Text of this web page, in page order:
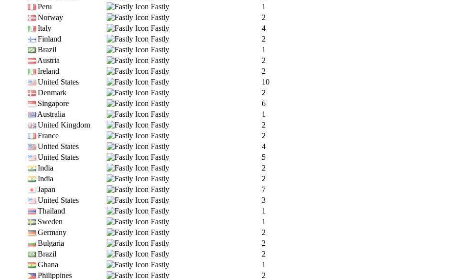
Peru Fastly
1
Norway Fastly
2
Italy Fastly
4
Finland Fastly
2
Brazil Fastly
1
Austria Fastly
2
Ireland Fastly
2
United States Fastly
10
Denmark Fastly
2
Singapore Fastly
6
Australia Fastly
1
United Kingdom Fastly
2
France Fastly
2
United States Fastly
4
United States Fastly
5
India Fastly
2
India Fastly
2
Japan Fastly
7
United States Fastly
3
Thailand Fastly
1
Sweden Fastly
1
Germany Fastly
2
Bulgaria Fastly
2
Brazil Fastly
2
Ghana Fastly
1
Philippines Fastly 2